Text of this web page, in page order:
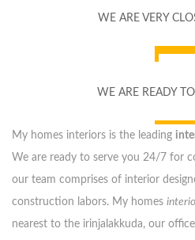
WE ARE VERY
WE ARE READY
My homes interiors is the leading
We are ready to serve you 24/7 for
our team comprises of interior
construction labors. My homes
nearest to the irinjalakkuda, our